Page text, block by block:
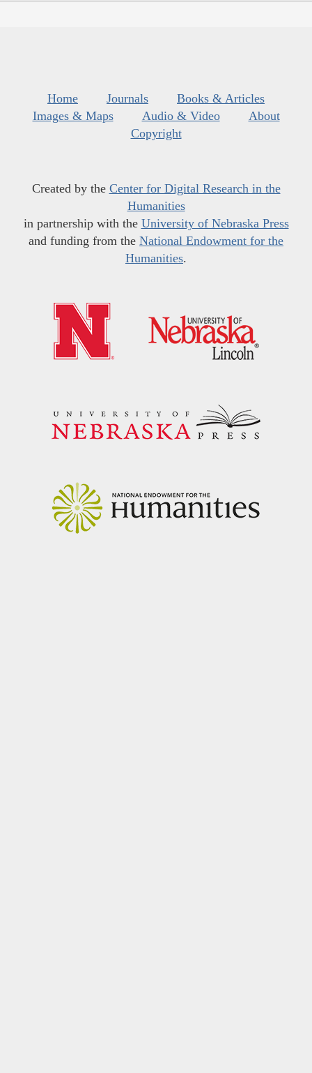
Home Journals
Books & Articles
Images & Maps
Audio & Video
About
Copyright
Created by the Center for Digital Research in the
Humanities
in partnership with the University of Nebraska Press
and funding from the National Endowment for the
Humanities.